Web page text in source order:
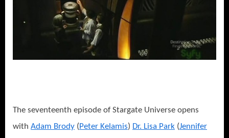
The seventeenth episode of Stargate Universe opens
with Adam Brody (Peter Kelamis) Dr. Lisa Park (Jennifer